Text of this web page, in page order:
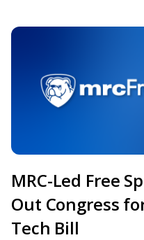
MRC-Led Free
Out Congress
Tech Bill